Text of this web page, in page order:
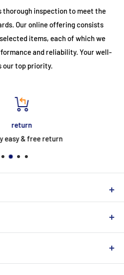
thorough inspection to meet the
Our online offering consists
items, each of which we
and reliability. Your well-
our top priority.
return
& free return
supplier for commercial and